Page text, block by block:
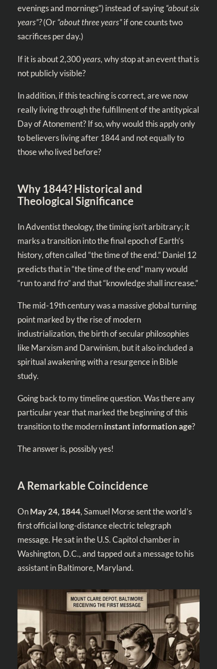
evenings and mornings”) instead of saying“about six
years”?(Or“about three years”if one counts two
sacrifices per day.)
If it is about 2,300years,why stop at an event that is
not publicly visible?
In addition, if this teaching is correct, are we now
really living through the fulfillment of the antitypical
Day of Atonement? If so, why would this apply only
to believers living after 1844 and not equally to
those who lived before?
Why 1844? Historical and
Theological Significance
In Adventist theology, the timing isn’t arbitrary; it
marks a transition into the final epoch of Earth’s
history, often called “the time of the end.” Daniel 12
predicts that in “the time of the end” many would
“run to and fro” and that “knowledge shall increase.”
The mid-19th century was a massive global turning
point marked by the rise of modern
industrialization, the birth of secular philosophies
like Marxism and Darwinism, but it also included a
spiritual awakening with a resurgence in Bible
study.
Going back to my timeline question. Was there any
particular year that marked the beginning of this
transition to the moderninstant information age?
The answer is, possibly yes!
A Remarkable Coincidence
OnMay 24, 1844, Samuel Morse sent the world’s
first official long-distance electric telegraph
message. He sat in the U.S. Capitol chamber in
Washington, D.C., and tapped out a message to his
assistant in Baltimore, Maryland.